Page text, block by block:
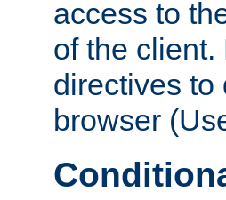
access to
of the
directives to
browser